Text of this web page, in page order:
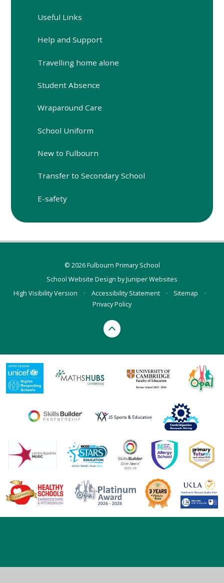
Useful Links
Help and Support
Travelling home alone
Student Absence
Wraparound Care
School Uniform
New to Fulbourn
Transfer to Secondary School
E-safety
© 2026 Fulbourn Primary School
School Website Design byJuniper Websites
High Visibility Version
• Accessibility Statement • Sitemap
•
Privacy Policy